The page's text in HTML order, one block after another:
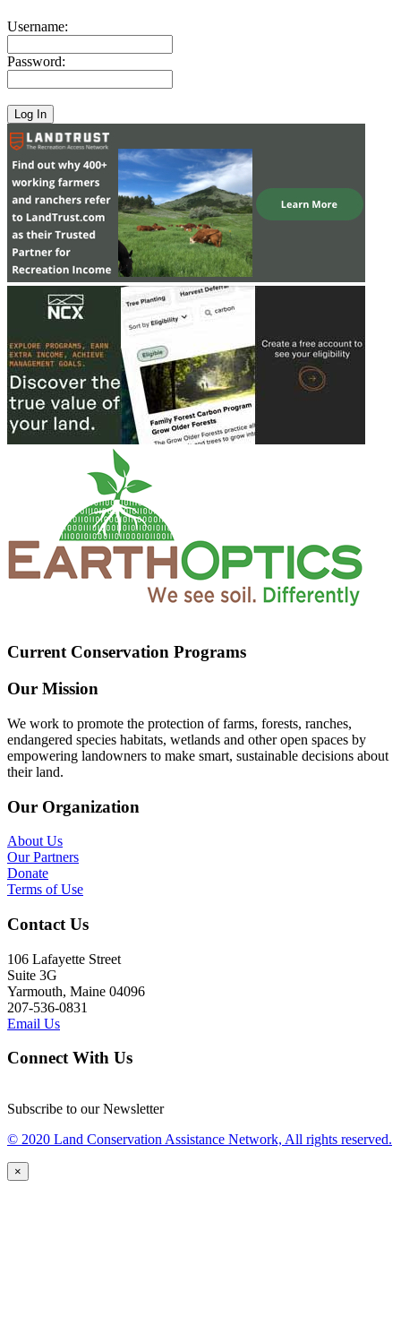
Username:
Password:
Current Conservation Programs
Our Mission
We work to promote the protection of farms, forests, ranches,
endangered species habitats, wetlands and other open spaces by
empowering landowners to make smart, sustainable decisions about
their land.
Our Organization
About Us
Our Partners
Donate
Terms of Use
Contact Us
106 Lafayette Street
Suite 3G
Yarmouth, Maine 04096
207-536-0831
Email Us
Connect With Us
Subscribe to our Newsletter
© 2020 Land Conservation Assistance Network, All rights reserved.
×